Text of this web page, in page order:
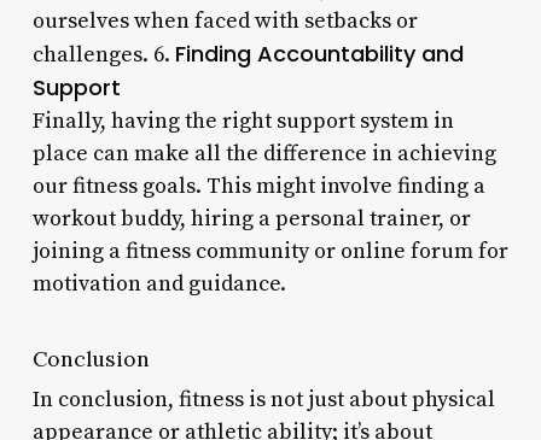
ourselves when faced with setbacks or
challenges. 6. Finding Accountability and
Support
Finally, having the right support system in
place can make all the difference in achieving
our fitness goals. This might involve finding a
workout buddy, hiring a personal trainer, or
joining a fitness community or online forum for
motivation and guidance.
Conclusion
In conclusion, fitness is not just about physical
appearance or athletic ability; it’s about